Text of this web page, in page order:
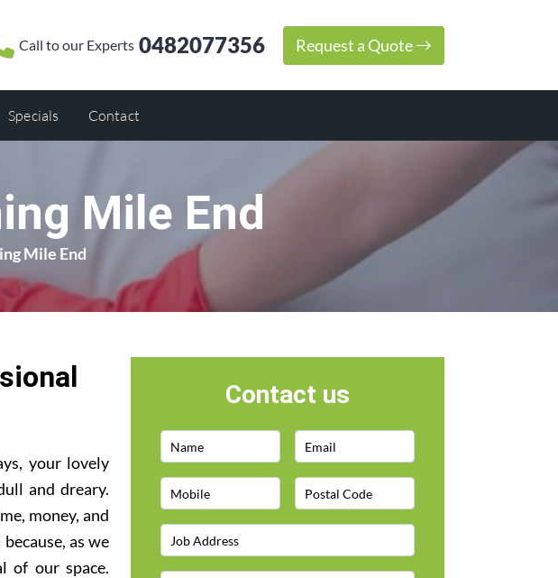
Call to our Experts 0482077356 Request a Quote
Specials Contact
Mile End
Mile End
your lovely
and dreary.
money, and
as we
of our space.
Contact us